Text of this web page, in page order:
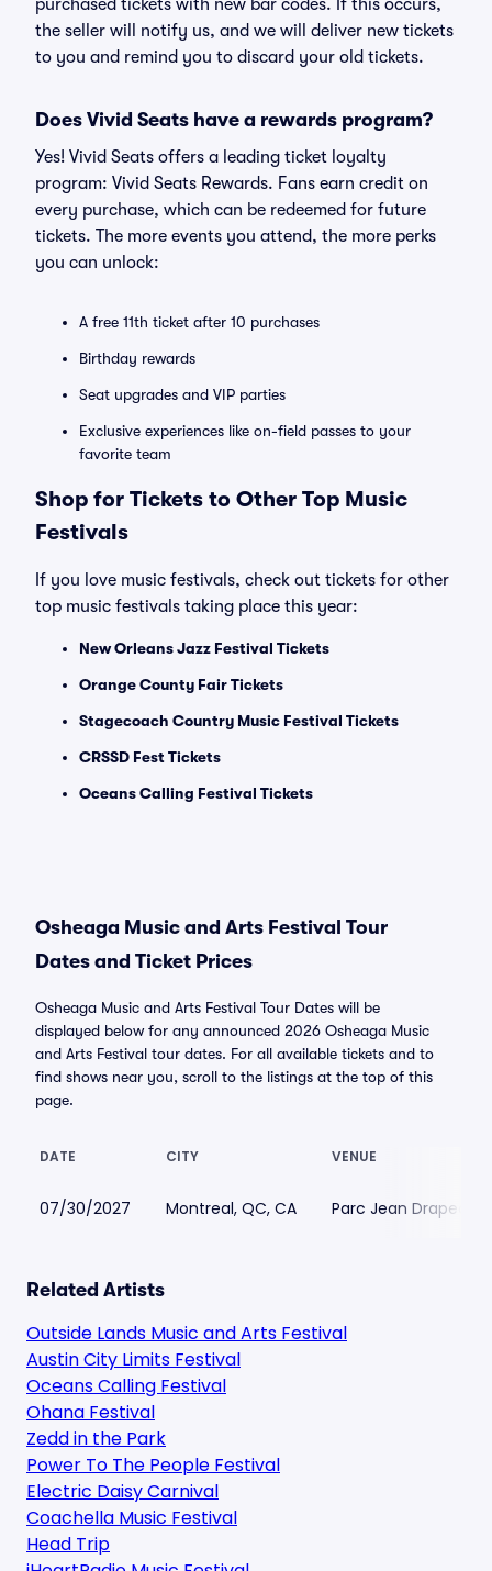
purchased tickets with new bar codes. If this occurs,
the seller will notify us, and we will deliver new tickets
to you and remind you to discard your old tickets.
Does Vivid Seats have a rewards program?
Yes! Vivid Seats offers a leading ticket loyalty
program: Vivid Seats Rewards. Fans earn credit on
every purchase, which can be redeemed for future
tickets. The more events you attend, the more perks
you can unlock:
A free 11th ticket after 10 purchases
Birthday rewards
Seat upgrades and VIP parties
Exclusive experiences like on-field passes to your
favorite team
Shop for Tickets to Other Top Music
Festivals
If you love music festivals, check out tickets for other
top music festivals taking place this year:
New Orleans Jazz Festival Tickets
Orange County Fair Tickets
Stagecoach Country Music Festival Tickets
CRSSD Fest Tickets
Oceans Calling Festival Tickets
Osheaga Music and Arts Festival Tour
Dates and Ticket Prices
Osheaga Music and Arts Festival Tour Dates will be
displayed below for any announced 2026 Osheaga Music
and Arts Festival tour dates. For all available tickets and to
find shows near you, scroll to the listings at the top of this
page.
DATE CITY VENUE
07/30/2027 Montreal, QC, CA Parc Jean Drapeau
Related Artists
Outside Lands Music and Arts Festival
Austin City Limits Festival
Oceans Calling Festival
Ohana Festival
Zedd in the Park
Power To The People Festival
Electric Daisy Carnival
Coachella Music Festival
Head Trip